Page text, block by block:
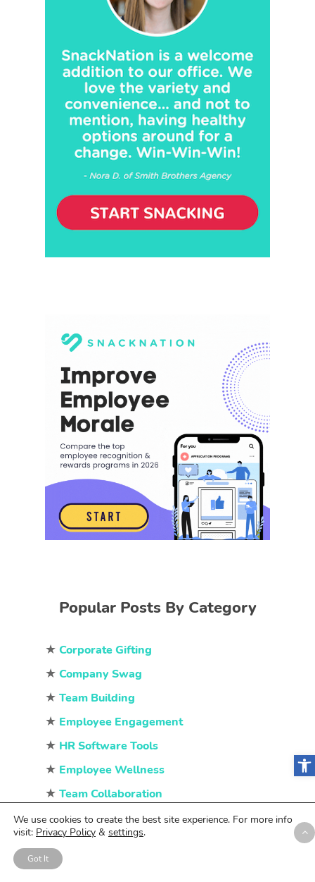
Popular Posts By Category
★ Corporate Gifting
★ Company Swag
★ Team Building
★ Employee Engagement
★ HR Software Tools
★ Employee Wellness
★ Team Collaboration
★Employee Recognition
We use cookies to create the best site experience. For more info
visit: Privacy Policy & settings.
Got It